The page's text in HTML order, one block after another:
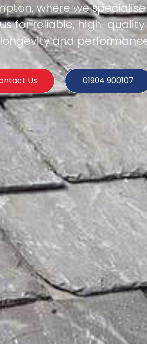
where we
for reliable, high-
and
Us 01904 900107